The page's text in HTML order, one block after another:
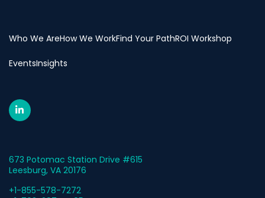
Who We AreHow We WorkFind Your PathROI Workshop
EventsInsights
673 Potomac Station Drive #615
Leesburg, VA 20176
+1-855-578-7272